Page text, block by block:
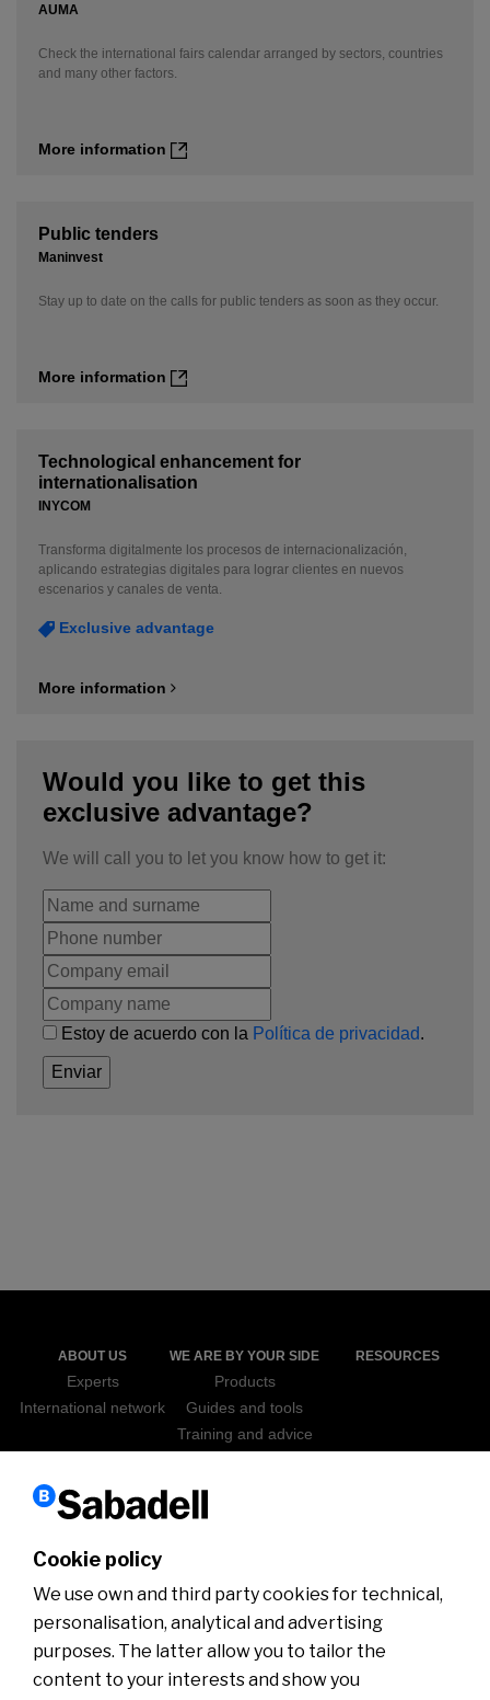
AUMA
Check the international fairs calendar arranged by sectors, countries
and many other factors.
More information
Public tenders
Maninvest
Stay up to date on the calls for public tenders as soon as they occur.
More information
Technological enhancement for
internationalisation
INYCOM
Transforma digitalmente los procesos de internacionalización,
aplicando estrategias digitales para lograr clientes en nuevos
escenarios y canales de venta.
Exclusive advantage
More information
Would you like to get this
exclusive advantage?
We will call you to let you know how to get it:
Estoy de acuerdo con la Política de privacidad.
ABOUT US
Experts
International network
WE ARE BY YOUR SIDE
Products
Guides and tools
Training and advice
RESOURCES
NEWS
Cookie policy
We use own and third party cookies for technical,
personalisation, analytical and advertising
purposes. The latter allow you to tailor the
content to your interests and show you